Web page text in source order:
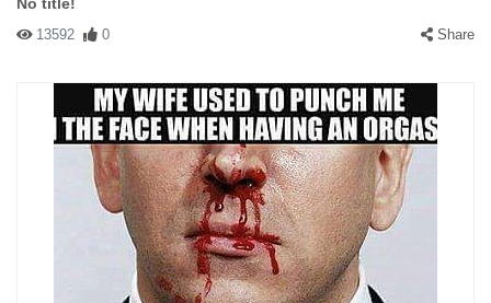
13592 0 Share